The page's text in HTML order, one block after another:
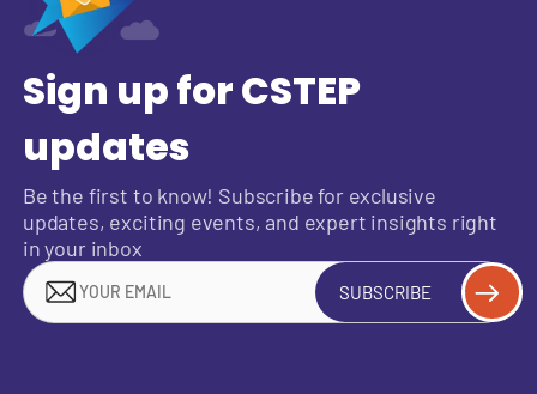
Sign up for CSTEP
updates
Be the first to know! Subscribe for exclusive
updates, exciting events, and expert insights right
in your inbox
SUBSCRIBE